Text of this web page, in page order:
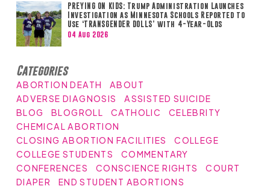
PREYING ON KIDS: Trump Administration Launches
Investigation as Minnesota Schools Reported to
Use ‘TRANSGENDER DOLLS’ with 4-Year-Olds
04 Aug 2026
Categories
ABORTION DEATH
ABOUT
ADVERSE DIAGNOSIS
ASSISTED SUICIDE
BLOG
BLOGROLL CATHOLIC
CELEBRITY
CHEMICAL ABORTION
CLOSING ABORTION FACILITIES
COLLEGE
COLLEGE STUDENTS
COMMENTARY
CONFERENCES
CONSCIENCE RIGHTS
COURT
DIAPER
END STUDENT ABORTIONS